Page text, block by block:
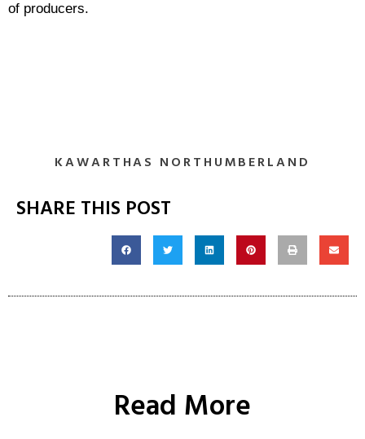
of producers.
KAWARTHAS NORTHUMBERLAND
SHARE THIS POST
Read More